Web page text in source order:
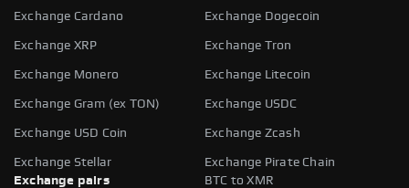
Exchange Cardano Exchange Dogecoin
Exchange XRP Exchange Tron
Exchange Monero Exchange Litecoin
Exchange Gram (ex TON) Exchange USDC
Exchange USD Coin Exchange Zcash
Exchange Stellar
Exchange Pirate Chain
Exchange pairs
BTC to XMR